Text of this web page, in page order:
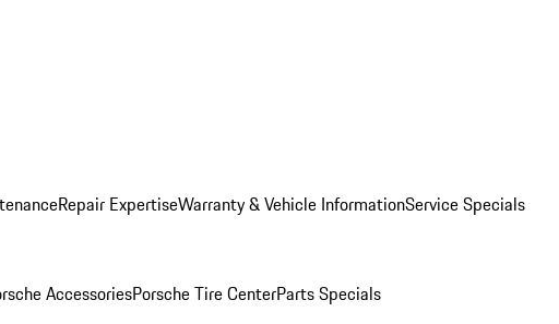
Repair ExpertiseWarranty & Vehicle InformationService Specials
AccessoriesPorsche Tire CenterParts Specials